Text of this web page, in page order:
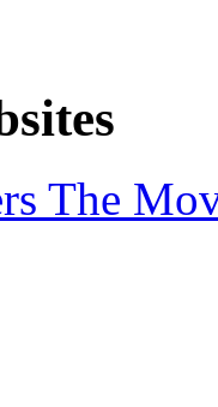
The